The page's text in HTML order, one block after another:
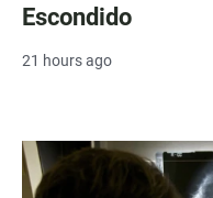
Escondido
21 hours ago